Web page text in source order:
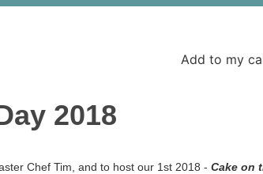
Add to my
2018
Chef Tim, and to host our 1st 2018 - Cake on